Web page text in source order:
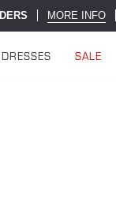
MORE INFO
DRESSES SALE